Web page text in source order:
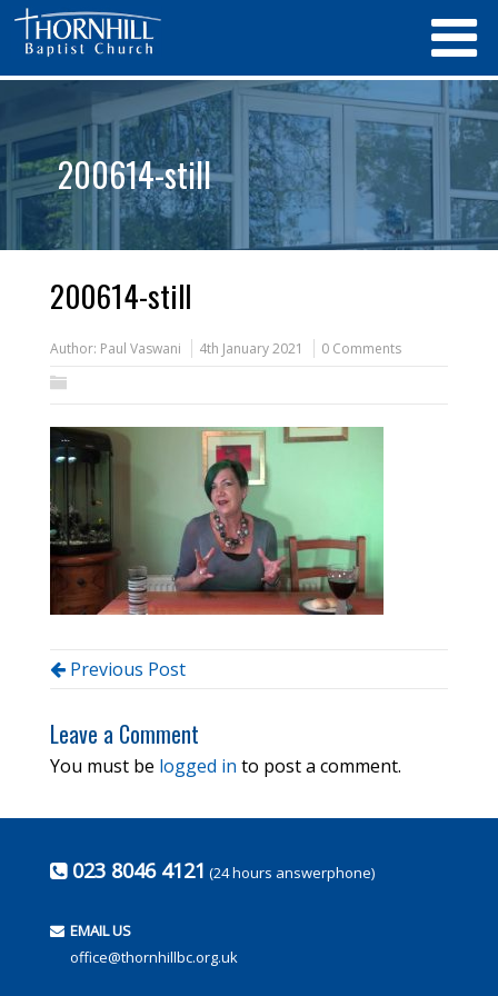
200614-still
200614-still
Author: Paul Vaswani 4th January 2021 0 Comments
Previous Post
Leave a Comment
You must be logged in to post a comment.
023 8046 4121 (24 hours answerphone)
EMAIL US
office@thornhillbc.org.uk